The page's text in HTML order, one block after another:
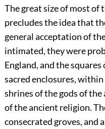
The great size of most
precludes the idea that
general acceptation of
intimated, they were
England, and the
sacred enclosures,
shrines of the gods of
of the ancient religion.
consecrated groves, and